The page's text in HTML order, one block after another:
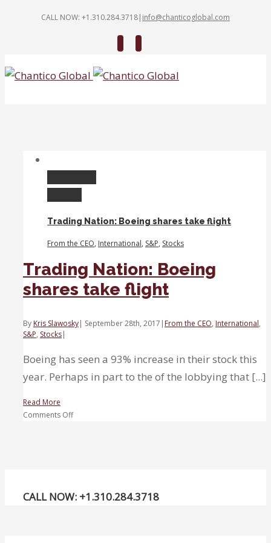
CALL NOW: +1.310.284.3718| info@chanticoglobal.com
Trading Nation: Boeing shares take flight
From the CEO, International, S&P, Stocks
Trading Nation: Boeing
shares take flight
By Kris Slawosky| September 28th, 2017 | From the CEO, International,
S&P, Stocks|
Boeing has seen a 93% increase in their stock this
year. Perhaps in part to the of the lobbying that [...]
Read More
Comments Offon
flight
CALL NOW: +1.310.284.3718